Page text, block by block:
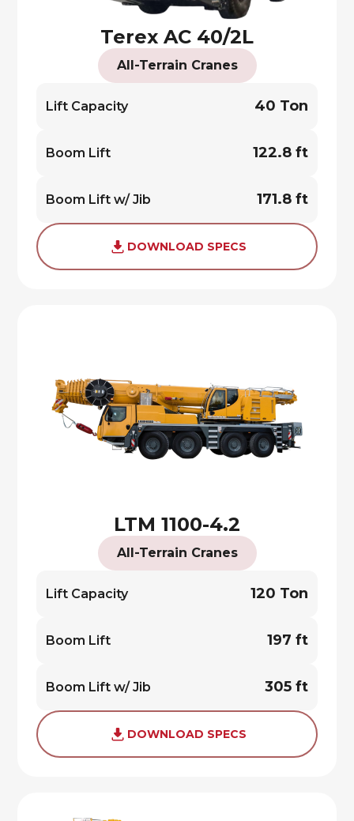
Terex AC 40/2L
All-Terrain Cranes
Lift Capacity 40 Ton
Boom Lift 122.8 ft
Boom Lift w/ Jib 171.8 ft
DOWNLOAD SPECS
LTM 1100-4.2
All-Terrain Cranes
Lift Capacity 120 Ton
Boom Lift 197 ft
Boom Lift w/ Jib 305 ft
DOWNLOAD SPECS